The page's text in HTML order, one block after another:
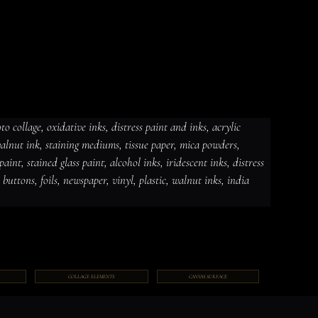
COLLAGE ELEMENTS CANVAS SURFACE
inks, distress paint and
ink, staining mediums, tissue
paint, stained glass paint,
jewelry, gems, chains, buttons,
collage, oxidative inks, distress paint and inks, acrylic
ink, staining mediums, tissue paper, mica powders,
stained glass paint, alcohol inks, iridescent inks, distress
buttons, foils, newspaper, vinyl, plastic, walnut inks, india